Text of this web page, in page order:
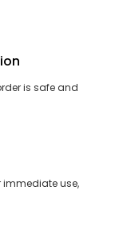
is safe and
use,